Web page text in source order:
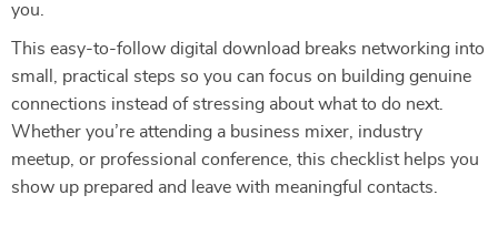
you.
This easy-to-follow digital download breaks networking into
small, practical steps so you can focus on building genuine
connections instead of stressing about what to do next.
Whether you’re attending a business mixer, industry
meetup, or professional conference, this checklist helps you
show up prepared and leave with meaningful contacts.